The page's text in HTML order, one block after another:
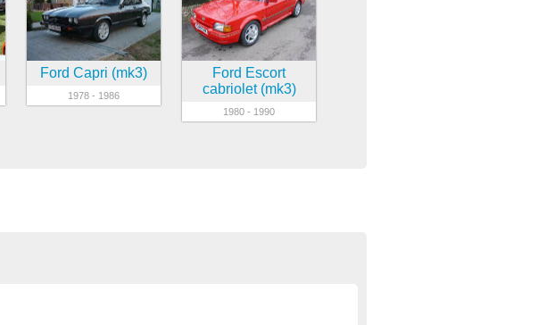
Ford Capri (mk3)
1978 - 1986
Ford Escort
cabriolet (mk3)
1980 - 1990